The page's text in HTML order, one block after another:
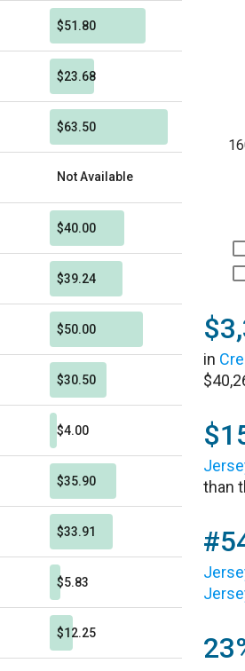
$51.80
$23.68
$63.50
Not Available
$40.00
$39.24
$50.00
$30.50
$4.00
$35.90
$33.91
$5.83
$12.25
in
than